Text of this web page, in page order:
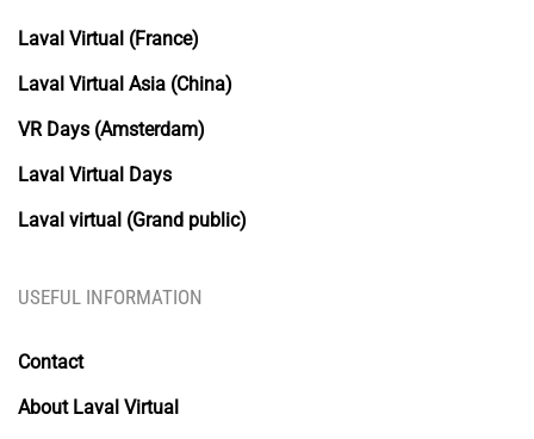
Laval Virtual (France)
Laval Virtual Asia (China)
VR Days (Amsterdam)
Laval Virtual Days
Laval virtual (Grand public)
USEFUL INFORMATION
Contact
About Laval Virtual